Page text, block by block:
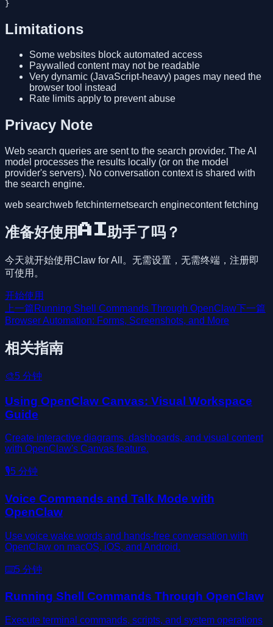
Limitations
Some websites block automated access
Paywalled content may not be readable
Very dynamic (JavaScript-heavy) pages may need the
browser tool instead
Rate limits apply to prevent abuse
Privacy Note
Web search queries are sent to the search provider. The AI
model processes the results locally (or on the model
provider's servers). No conversation context is shared with
the search engine.
web searchweb fetchinternetsearch enginecontent fetching
准备好使用AI助手了吗？
今天就开始使用Claw for All。无需设置，无需终端，注册即
可使用。
开始使用
上一篇Running Shell Commands Through OpenClaw下一篇
Browser Automation: Forms, Screenshots, and More
相关指南
🎨5 分钟
Using OpenClaw Canvas: Visual Workspace
Guide
Create interactive diagrams, dashboards, and visual content
with OpenClaw's Canvas feature.
🎙️5 分钟
Voice Commands and Talk Mode with
OpenClaw
Use voice wake words and hands-free conversation with
OpenClaw on macOS, iOS, and Android.
⌨️5 分钟
Running Shell Commands Through OpenClaw
Execute terminal commands, scripts, and system operations